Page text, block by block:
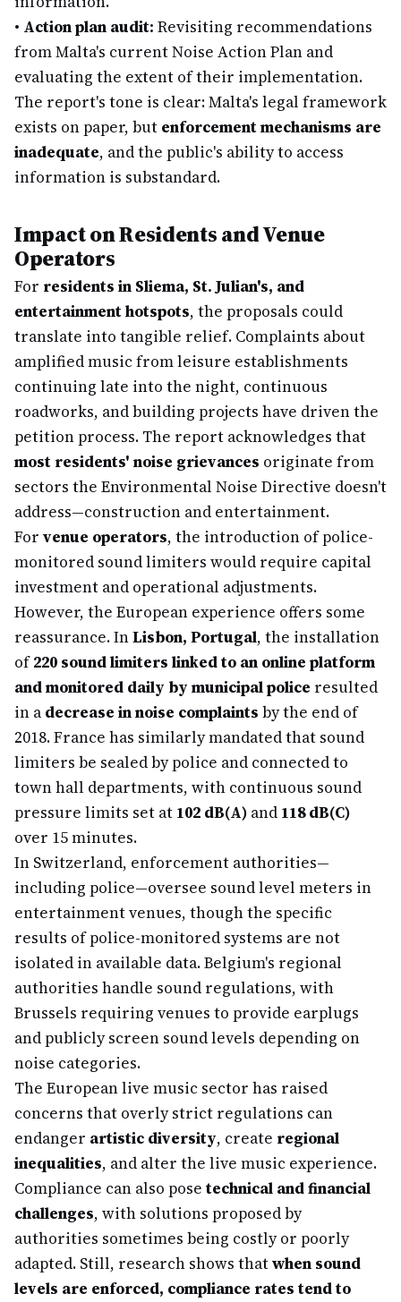
• Action plan audit: Revisiting recommendations
from Malta's current Noise Action Plan and
evaluating the extent of their implementation.
The report's tone is clear: Malta's legal framework
exists on paper, but enforcement mechanisms are
inadequate, and the public's ability to access
information is substandard.
Impact on Residents and Venue
Operators
For residents in Sliema, St. Julian's, and
entertainment hotspots, the proposals could
translate into tangible relief. Complaints about
amplified music from leisure establishments
continuing late into the night, continuous
roadworks, and building projects have driven the
petition process. The report acknowledges that
most residents' noise grievances originate from
sectors the Environmental Noise Directive doesn't
address—construction and entertainment.
For venue operators, the introduction of police-
monitored sound limiters would require capital
investment and operational adjustments.
However, the European experience offers some
reassurance. InLisbon, Portugal, the installation
of220 sound limiters linked to an online platform
and monitored daily by municipal police resulted
in a decrease in noise complaints by the end of
2018. France has similarly mandated that sound
limiters be sealed by police and connected to
town hall departments, with continuous sound
pressure limits set at 102 dB(A) and 118 dB(C)
over 15 minutes.
In Switzerland, enforcement authorities—
including police—oversee sound level meters in
entertainment venues, though the specific
results of police-monitored systems are not
isolated in available data. Belgium's regional
authorities handle sound regulations, with
Brussels requiring venues to provide earplugs
and publicly screen sound levels depending on
noise categories.
The European live music sector has raised
concerns that overly strict regulations can
endanger artistic diversity, create regional
inequalities, and alter the live music experience.
Compliance can also pose technical and financial
challenges, with solutions proposed by
authorities sometimes being costly or poorly
adapted. Still, research shows thatwhen sound
levels are enforced, compliance rates tend to